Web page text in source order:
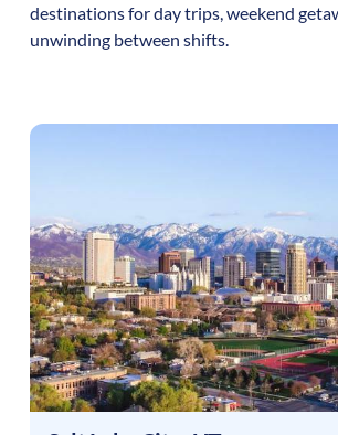
destinations for day trips, weekend
unwinding between shifts.